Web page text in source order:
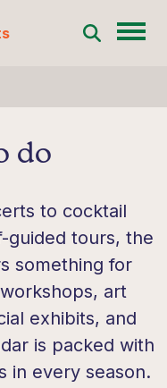
do
to cocktail
guided tours, the
something for
art
exhibits, and
is packed with
in every season.